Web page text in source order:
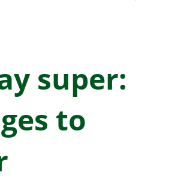
super:
to